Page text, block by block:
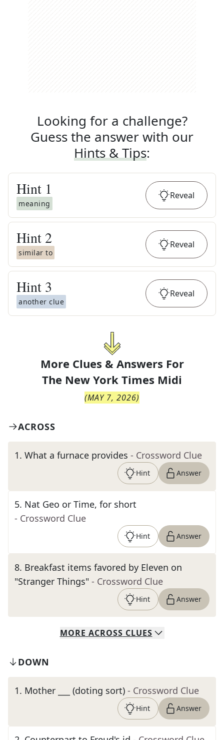
Looking for a challenge?
Guess the answer with our
Hints & Tips:
Hint 1
meaning
Reveal
Hint 2
similar to
Reveal
Hint 3
another clue
Reveal
More Clues & Answers For
The New York Times Midi
(MAY 7, 2026)
ACROSS
1. What a furnace provides - Crossword Clue
Hint Answer
5. Nat Geo or Time, for short
- Crossword Clue
Hint Answer
8. Breakfast items favored by Eleven on
"Stranger Things" - Crossword Clue
Hint Answer
MORE ACROSS CLUES
DOWN
1. Mother ___ (doting sort) - Crossword Clue
Hint Answer